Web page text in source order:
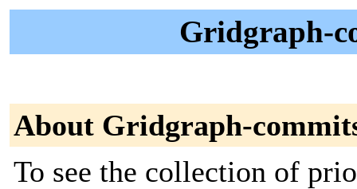
Gridgraph-
About Gridgraph-
To see the collection of